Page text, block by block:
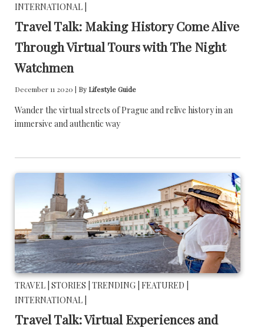
INTERNATIONAL |
Travel Talk: Making History Come Alive
Through Virtual Tours with The Night
Watchmen
December 11 2020 | By Lifestyle Guide
Wander the virtual streets of Prague and relive history in an
immersive and authentic way
TRAVEL | STORIES | TRENDING | FEATURED |
INTERNATIONAL |
Travel Talk: Virtual Experiences and